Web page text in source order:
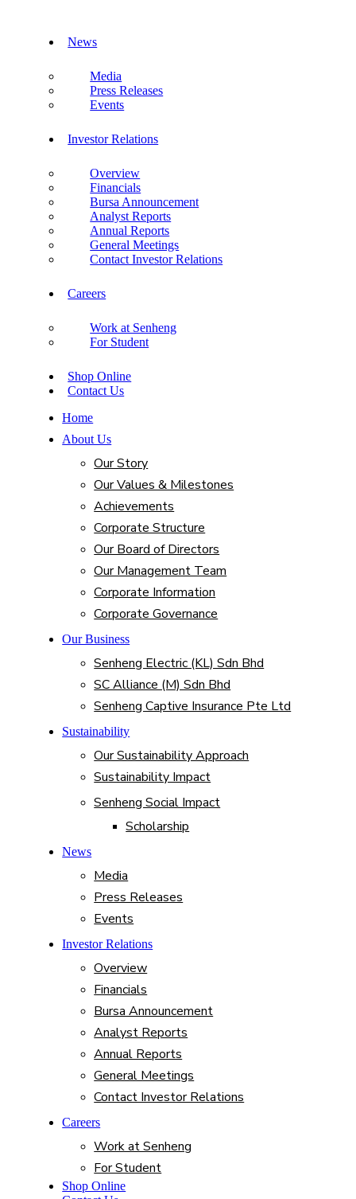
News
Media
Press Releases
Events
Investor Relations
Overview
Financials
Bursa Announcement
Analyst Reports
Annual Reports
General Meetings
Contact Investor Relations
Careers
Work at Senheng
For Student
Shop Online
Contact Us
Home
About Us
Our Story
Our Values & Milestones
Achievements
Corporate Structure
Our Board of Directors
Our Management Team
Corporate Information
Corporate Governance
Our Business
Senheng Electric (KL) Sdn Bhd
SC Alliance (M) Sdn Bhd
Senheng Captive Insurance Pte Ltd
Sustainability
Our Sustainability Approach
Sustainability Impact
Senheng Social Impact
Scholarship
News
Media
Press Releases
Events
Investor Relations
Overview
Financials
Bursa Announcement
Analyst Reports
Annual Reports
General Meetings
Contact Investor Relations
Careers
Work at Senheng
For Student
Shop Online